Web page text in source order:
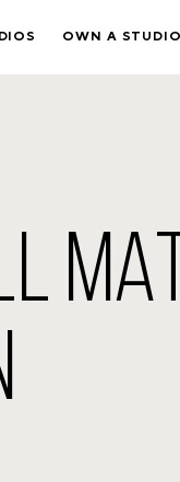
OWN A STUDIO